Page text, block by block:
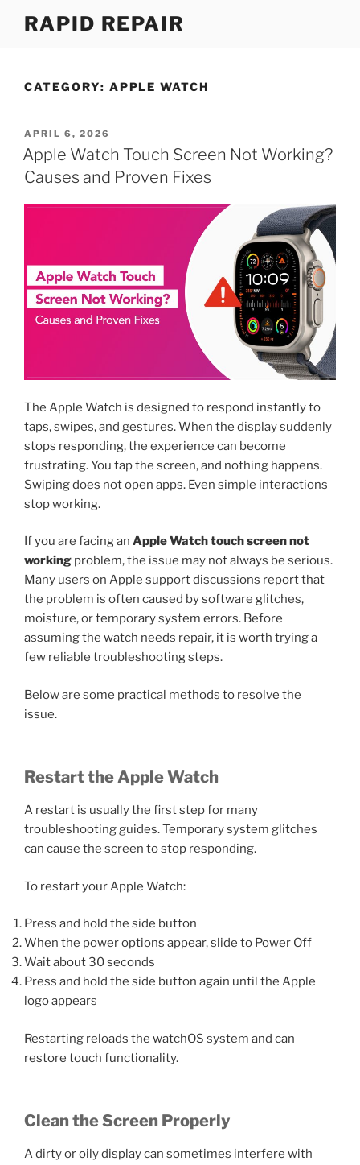
RAPID REPAIR
CATEGORY: APPLE WATCH
POSTED
ON
APRIL 6, 2026
Apple Watch Touch Screen Not Working?
Causes and Proven Fixes
The Apple Watch is designed to respond instantly to
taps, swipes, and gestures. When the display suddenly
stops responding, the experience can become
frustrating. You tap the screen, and nothing happens.
Swiping does not open apps. Even simple interactions
stop working.
If you are facing an Apple Watch touch screen not
working problem, the issue may not always be serious.
Many users on Apple support discussions report that
the problem is often caused by software glitches,
moisture, or temporary system errors. Before
assuming the watch needs repair, it is worth trying a
few reliable troubleshooting steps.
Below are some practical methods to resolve the
issue.
Restart the Apple Watch
A restart is usually the first step for many
troubleshooting guides. Temporary system glitches
can cause the screen to stop responding.
To restart your Apple Watch:
Press and hold the side button
When the power options appear, slide to Power Off
Wait about 30 seconds
Press and hold the side button again until the Apple
logo appears
Restarting reloads the watchOS system and can
restore touch functionality.
Clean the Screen Properly
A dirty or oily display can sometimes interfere with